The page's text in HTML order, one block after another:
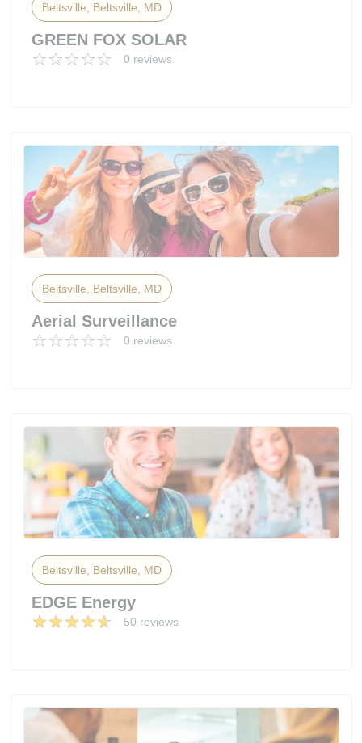
Beltsville, Beltsville, MD
GREEN FOX SOLAR
0 reviews
Beltsville, Beltsville, MD
Aerial Surveillance
0 reviews
Beltsville, Beltsville, MD
EDGE Energy
50 reviews